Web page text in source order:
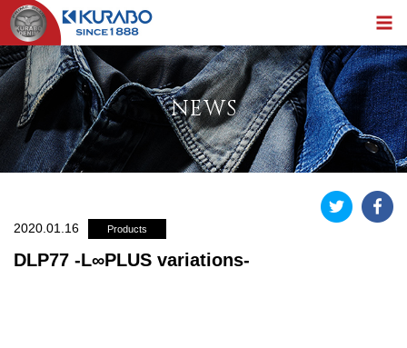
NEWS
2020.01.16 Products
DLP77 -L∞PLUS variations-